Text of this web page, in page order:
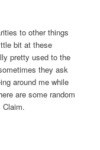
to other things
bit at these
pretty used to the
they ask
around me while
are some random
Claim.